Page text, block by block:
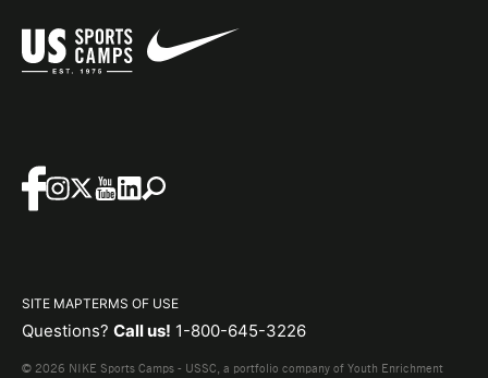
SITE MAPTERMS OF USE
Questions? Call us! 1-800-645-3226
© 2026 NIKE Sports Camps - USSC, a portfolio company of Youth Enrichment